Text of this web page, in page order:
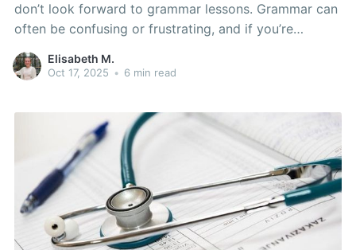
don’t look forward to grammar lessons. Grammar can
often be confusing or frustrating, and if you’re
learning French on your own, it can be hard to know
where to turn when you have questions.
Elisabeth M.
Oct 17, 2025 • 6 min read